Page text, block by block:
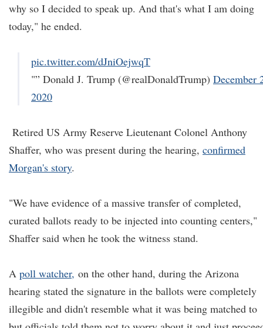
why so I decided to speak up. And that's what I am doing
today," he ended.
pic.twitter.com/dJniOejwqT
"” Donald J. Trump (@realDonaldTrump) December
2020
Retired US Army Reserve Lieutenant Colonel Anthony
Shaffer, who was present during the hearing, confirmed
Morgan's story.
"We have evidence of a massive transfer of completed,
curated ballots ready to be injected into counting centers,"
Shaffer said when he took the witness stand.
A poll watcher, on the other hand, during the Arizona
hearing stated the signature in the ballots were completely
illegible and didn't resemble what it was being matched to